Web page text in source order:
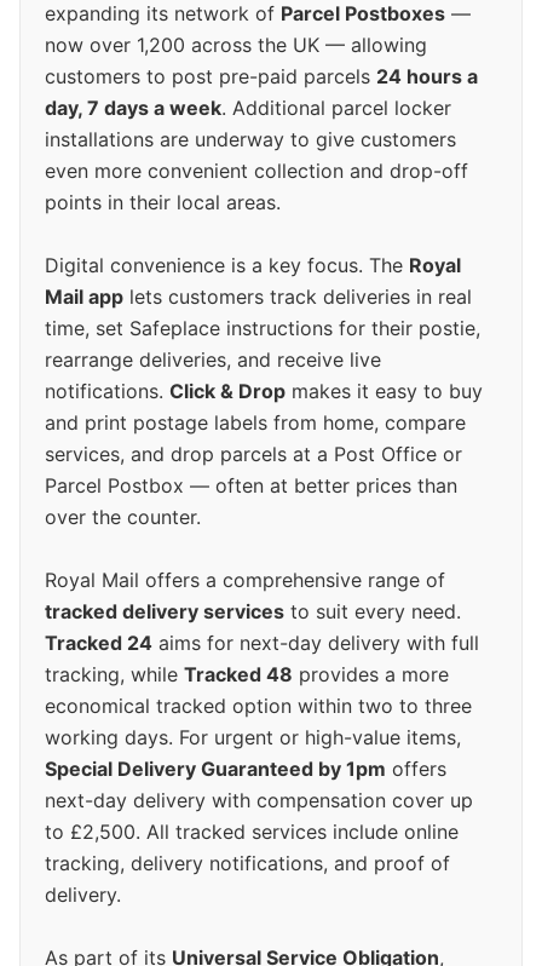
expanding its network of Parcel Postboxes —
now over 1,200 across the UK — allowing
customers to post pre-paid parcels 24 hours a
day, 7 days a week. Additional parcel locker
installations are underway to give customers
even more convenient collection and drop-off
points in their local areas.
Digital convenience is a key focus. The Royal
Mail app lets customers track deliveries in real
time, set Safeplace instructions for their postie,
rearrange deliveries, and receive live
notifications. Click & Drop makes it easy to buy
and print postage labels from home, compare
services, and drop parcels at a Post Office or
Parcel Postbox — often at better prices than
over the counter.
Royal Mail offers a comprehensive range of
tracked delivery services to suit every need.
Tracked 24 aims for next-day delivery with full
tracking, while Tracked 48 provides a more
economical tracked option within two to three
working days. For urgent or high-value items,
Special Delivery Guaranteed by 1pm offers
next-day delivery with compensation cover up
to £2,500. All tracked services include online
tracking, delivery notifications, and proof of
delivery.
As part of its Universal Service Obligation,